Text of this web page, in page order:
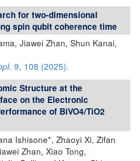
for two-dimensional
spin qubit coherence time
Jiawei Zhan, Shun Kanai,
9, 108 (2025).
Structure at the
on the Electronic
of BiVO4/TiO2
Ishisone*, Zhaoyi Xi, Zifan
Zhan, Xiao Tong,